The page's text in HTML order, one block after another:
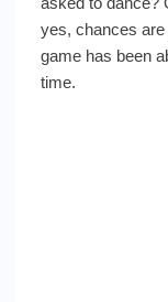
yes, chances are
game has been
time.